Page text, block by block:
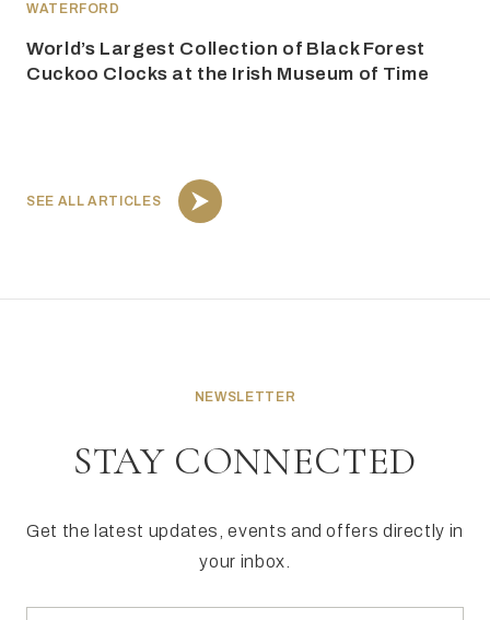
SEE ALL ARTICLES
WATERFORD
World’s Largest Collection of Black Forest
Cuckoo Clocks at the Irish Museum of Time
NEWSLETTER
STAY CONNECTED
Get the latest updates, events and offers directly in
your inbox.